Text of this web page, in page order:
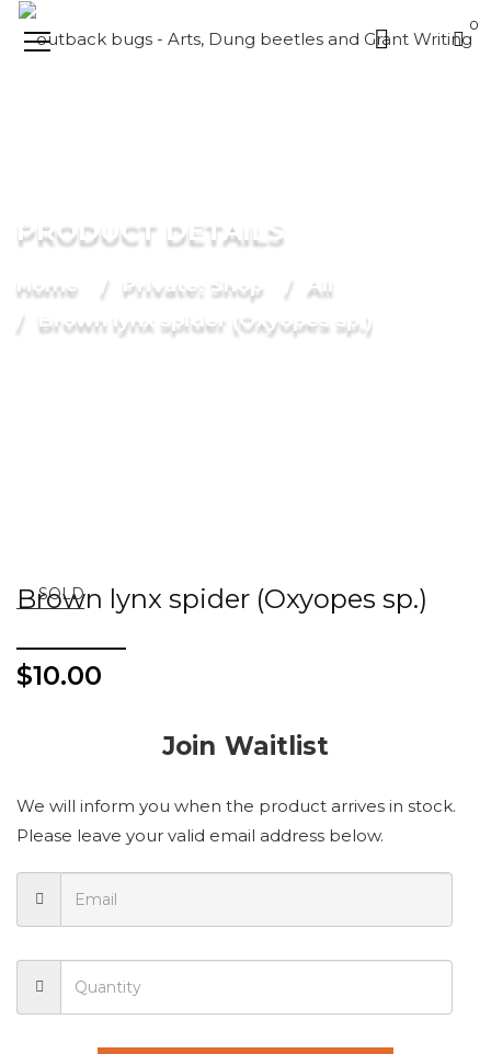
0
PRODUCT DETAILS
Home Private: Shop
All
Brown lynx spider (Oxyopes sp.)
SOLD
Brown lynx spider (Oxyopes sp.)
$10.00
Join Waitlist
We will inform you when the product arrives in stock.
Please leave your valid email address below.